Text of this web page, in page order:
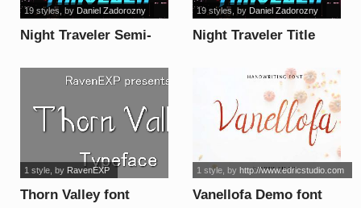
Night Traveler Semi-
19 styles , by Daniel Zadorozny
Night Traveler Title
19 styles , by Daniel Zadorozny
Thorn Valley font
1 style, by RavenEXP
Vanellofa Demo font
1 style, by http://www.edricstudio.com